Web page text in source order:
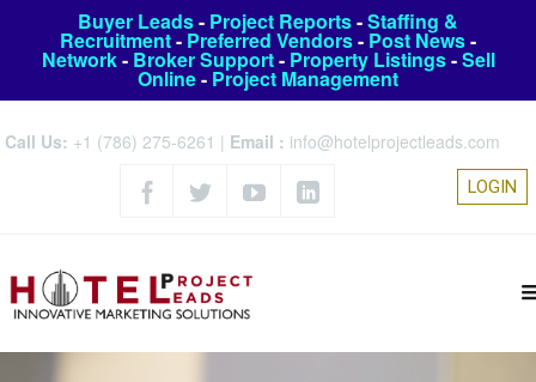
Buyer Leads- Project Reports-Staffing &
Recruitment- Preferred Vendors- Post News-
Network- Broker Support- Property Listings-Sell
Online- Project Management
Call Us: +1 (786) 275-6261 | Email : info@hotelprojectleads.com
LOGIN